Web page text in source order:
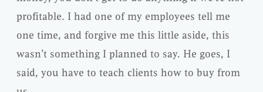
profitable. I had one of my employees tell me
one time, and forgive me this little aside, this
wasn’t something I planned to say. He goes, I
said, you have to teach clients how to buy from